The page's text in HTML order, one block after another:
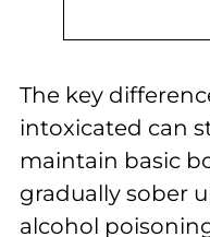
The key
intoxicated can
maintain basic
gradually sober
alcohol